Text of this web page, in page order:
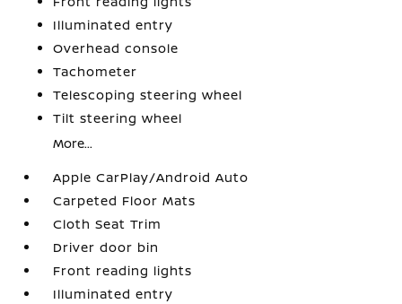
Illuminated entry
Overhead console
Tachometer
Telescoping steering wheel
Tilt steering wheel
More...
Apple CarPlay/Android Auto
Carpeted Floor Mats
Cloth Seat Trim
Driver door bin
Front reading lights
Illuminated entry